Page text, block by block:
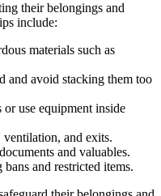
their belongings and
include:
materials such as
and avoid stacking them too
use equipment inside
ventilation, and exits.
and valuables.
and restricted items.